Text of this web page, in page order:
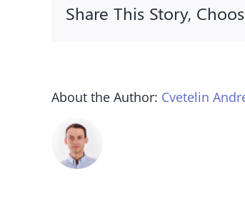
Share This Story,
About the Author: Cvetelin